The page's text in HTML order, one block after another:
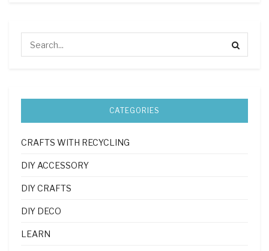
CATEGORIES
CRAFTS WITH RECYCLING
DIY ACCESSORY
DIY CRAFTS
DIY DECO
LEARN